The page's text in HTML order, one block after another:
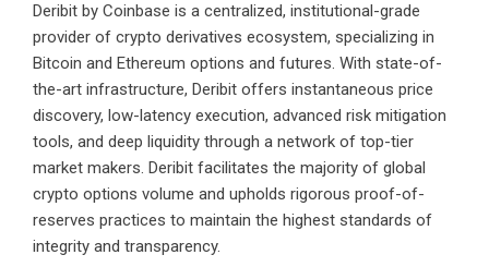
Deribit by Coinbase is a centralized, institutional-grade
provider of crypto derivatives ecosystem, specializing in
Bitcoin and Ethereum options and futures. With state-of-
the-art infrastructure, Deribit offers instantaneous price
discovery, low-latency execution, advanced risk mitigation
tools, and deep liquidity through a network of top-tier
market makers. Deribit facilitates the majority of global
crypto options volume and upholds rigorous proof-of-
reserves practices to maintain the highest standards of
integrity and transparency.